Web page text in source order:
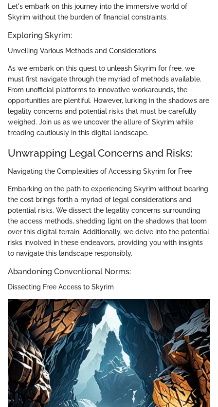
Let's embark on this journey into the immersive world of
Skyrim without the burden of financial constraints.
Exploring Skyrim:
Unveiling Various Methods and Considerations
As we embark on this quest to unleash Skyrim for free, we
must first navigate through the myriad of methods available.
From unofficial platforms to innovative workarounds, the
opportunities are plentiful. However, lurking in the shadows are
legality concerns and potential risks that must be carefully
weighed. Join us as we uncover the allure of Skyrim while
treading cautiously in this digital landscape.
Unwrapping Legal Concerns and Risks:
Navigating the Complexities of Accessing Skyrim for Free
Embarking on the path to experiencing Skyrim without bearing
the cost brings forth a myriad of legal considerations and
potential risks. We dissect the legality concerns surrounding
the access methods, shedding light on the shadows that loom
over this digital terrain. Additionally, we delve into the potential
risks involved in these endeavors, providing you with insights
to navigate this landscape responsibly.
Abandoning Conventional Norms:
Dissecting Free Access to Skyrim